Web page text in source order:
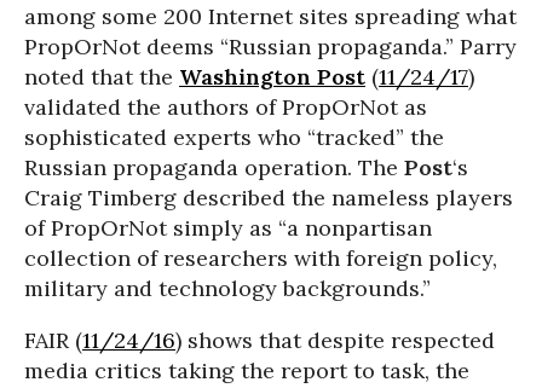
among some 200 Internet sites spreading what
PropOrNot deems “Russian propaganda.” Parry
noted that the Washington Post (11/24/17)
validated the authors of PropOrNot as
sophisticated experts who “tracked” the
Russian propaganda operation. The Post‘s
Craig Timberg described the nameless players
of PropOrNot simply as “a nonpartisan
collection of researchers with foreign policy,
military and technology backgrounds.”
FAIR (11/24/16) shows that despite respected
media critics taking the report to task, the